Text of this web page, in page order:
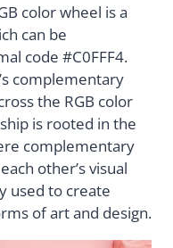
color wheel is a
can be
code #C0FFF4.
complementary
the RGB color
is rooted in the
complementary
other’s visual
used to create
of art and design.